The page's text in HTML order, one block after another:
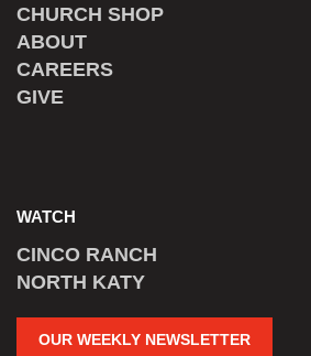
CHURCH SHOP
ABOUT
CAREERS
GIVE
WATCH
CINCO RANCH
NORTH KATY
OUR WEEKLY NEWSLETTER